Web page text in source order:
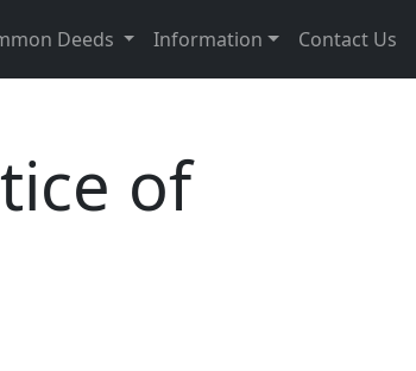
Deeds Information Contact Us
of